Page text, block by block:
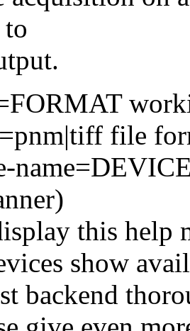
to
file
this help
show
backend